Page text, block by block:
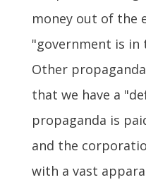
money out of the
"government is in
Other
that we have a
propaganda is
and the
with a vast